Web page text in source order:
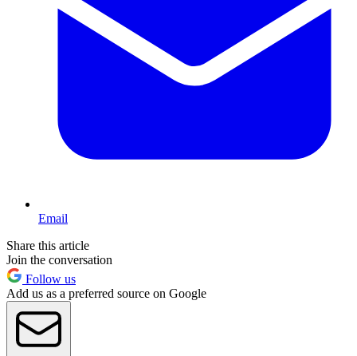
Email
Share this article
Join the conversation
Follow us
Add us as a preferred source on Google